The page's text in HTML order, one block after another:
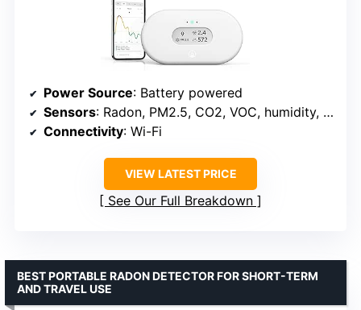
Power Source: Battery powered
Sensors: Radon, PM2.5, CO2, VOC, humidity, temp, pressure
Connectivity: Wi-Fi
VIEW LATEST PRICE
See Our Full Breakdown
BEST PORTABLE RADON DETECTOR FOR SHORT-TERM
AND TRAVEL USE